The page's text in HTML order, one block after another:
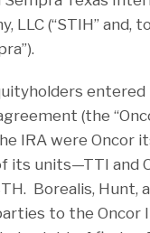
LLC (“STIH” and,
entered
(the
IRA were Oncor
its units—TTI and
Borealis, Hunt,
to the Oncor